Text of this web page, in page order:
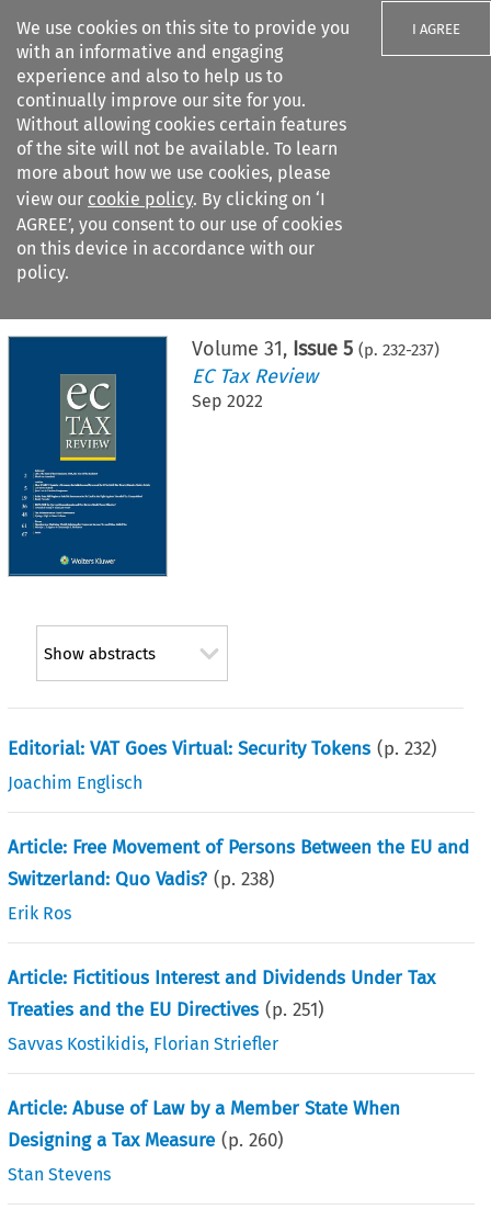
We use cookies on this site to provide you
with an informative and engaging
experience and also to help us to
continually improve our site for you.
Without allowing cookies certain features
of the site will not be available. To learn
more about how we use cookies, please
view our cookie policy. By clicking on ‘I
AGREE’, you consent to our use of cookies
on this device in accordance with our
policy.
I AGREE
Search filters
Citation search
Volume 31, Issue 5 (p. 232-237)
EC Tax Review
Sep 2022
Show abstracts
Editorial: VAT Goes Virtual: Security Tokens (p.232)
Joachim Englisch
Article: Free Movement of Persons Between the EU and
Switzerland: Quo Vadis? (p.238)
Erik Ros
Article: Fictitious Interest and Dividends Under Tax
Treaties and the EU Directives (p.251)
Savvas Kostikidis, Florian Striefler
Article: Abuse of Law by a Member State When
Designing a Tax Measure (p.260)
Stan Stevens